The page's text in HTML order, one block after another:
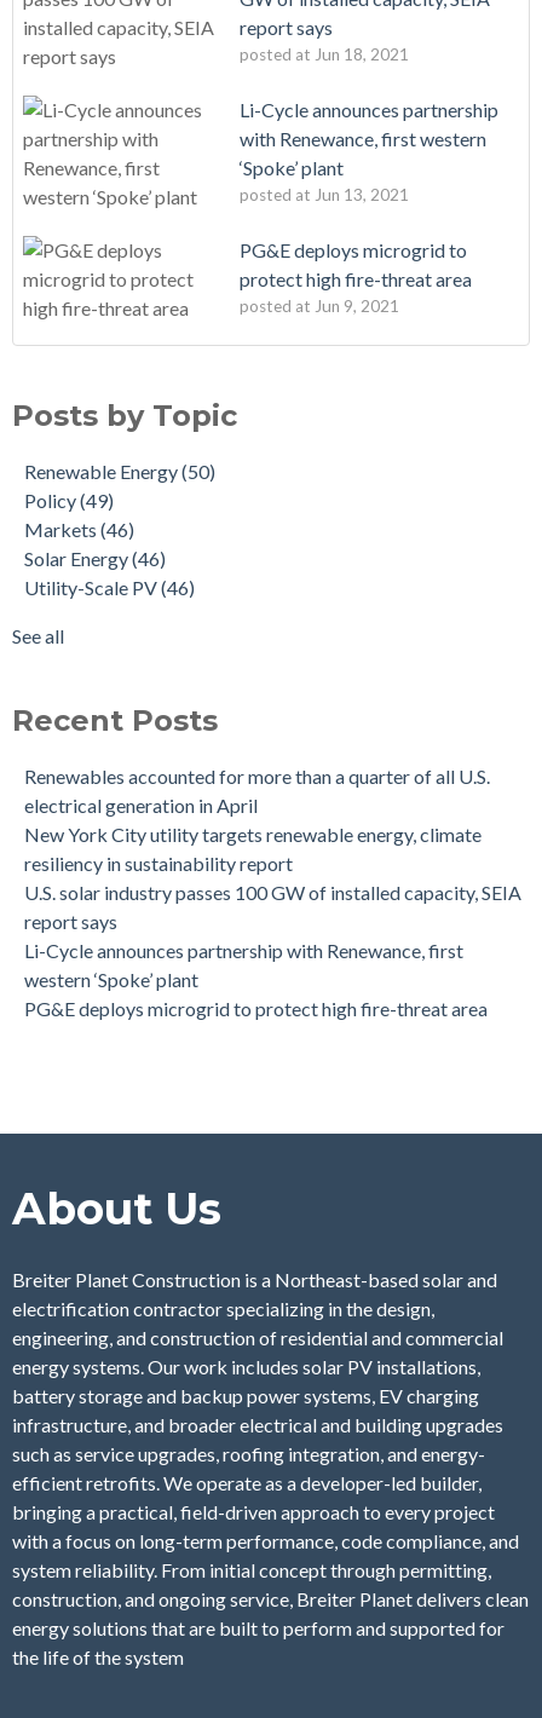
report says
posted at Jun 18, 2021
Li-Cycle announces partnership
with Renewance, first western
‘Spoke’ plant
posted at Jun 13, 2021
PG&E deploys microgrid to
protect high fire-threat area
posted at Jun 9, 2021
Posts by Topic
Renewable Energy(50)
Policy(49)
Markets (46)
Solar Energy(46)
Utility-Scale PV(46)
See all
Recent Posts
Renewables accounted for more than a quarter of all U.S.
electrical generation in April
New York City utility targets renewable energy, climate
resiliency in sustainability report
U.S. solar industry passes 100 GW of installed capacity, SEIA
report says
Li-Cycle announces partnership with Renewance, first
western ‘Spoke’ plant
PG&E deploys microgrid to protect high fire-threat area
About Us
Breiter Planet Construction is a Northeast-based solar and
electrification contractor specializing in the design,
engineering, and construction of residential and commercial
energy systems. Our work includes solar PV installations,
battery storage and backup power systems, EV charging
infrastructure, and broader electrical and building upgrades
such as service upgrades, roofing integration, and energy-
efficient retrofits. We operate as a developer-led builder,
bringing a practical, field-driven approach to every project
with a focus on long-term performance, code compliance, and
system reliability. From initial concept through permitting,
construction, and ongoing service, Breiter Planet delivers clean
energy solutions that are built to perform and supported for
the life of the system